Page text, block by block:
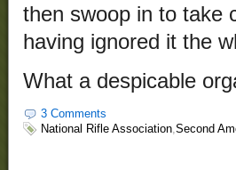
then swoop in to take
having ignored it the
What a despicable
3 Comments
National Rifle Association Second